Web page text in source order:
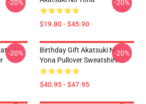
-20%
$19.80 - $45.90
-20%
-20%
Birthday Gift Akatsuki No
Yona Pullover Sweatshirt
$40.95 - $47.95
-20%